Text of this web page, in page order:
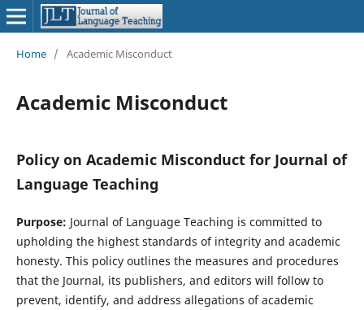
Home / Academic Misconduct
Academic Misconduct
Policy on Academic Misconduct for Journal of
Language Teaching
Purpose: Journal of Language Teaching is committed to
upholding the highest standards of integrity and academic
honesty. This policy outlines the measures and procedures
that the Journal, its publishers, and editors will follow to
prevent, identify, and address allegations of academic